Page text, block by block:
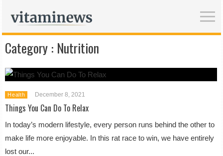
Category : Nutrition
Health December 8, 2021
Things You Can Do To Relax
In today’s modern lifestyle, every person runs behind the other to
make life more enjoyable. In this rat race to win, we have entirely
lost our...